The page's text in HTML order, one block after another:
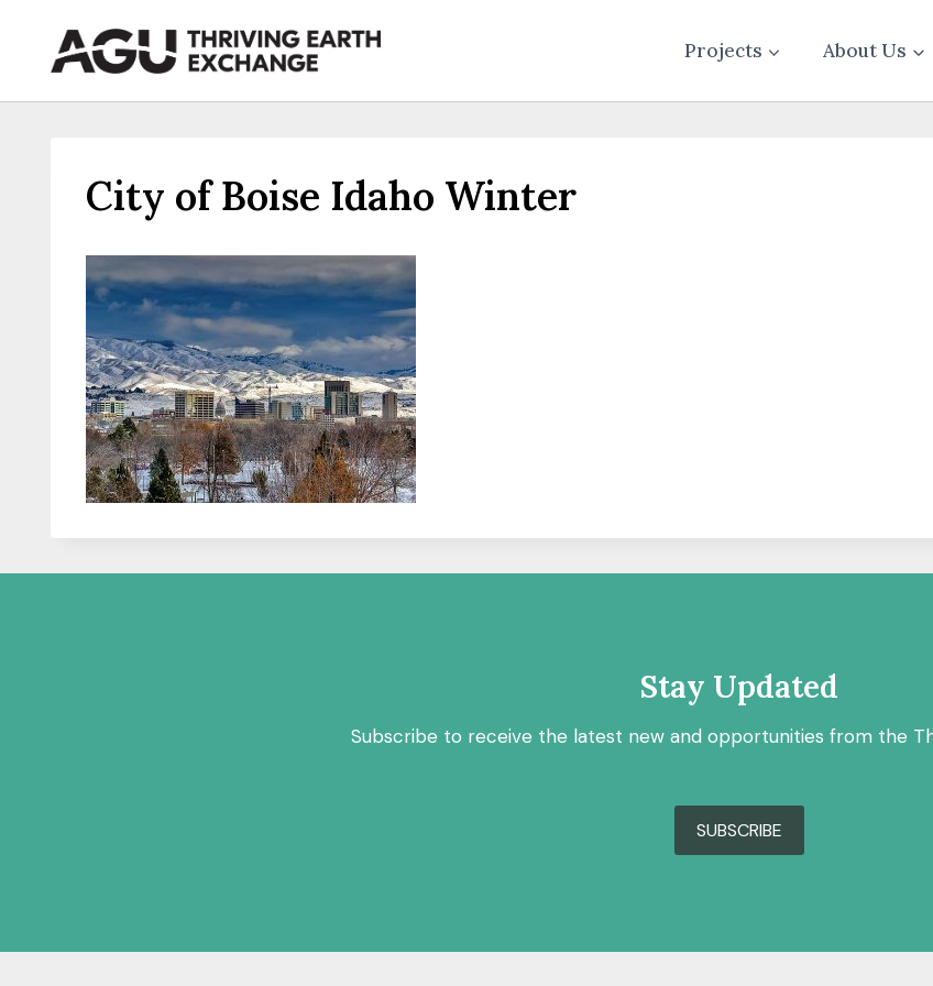
content
Projects About Us
City of Boise Idaho Winter
Stay Updated
Subscribe to receive the latest new and opportunities from the
SUBSCRIBE